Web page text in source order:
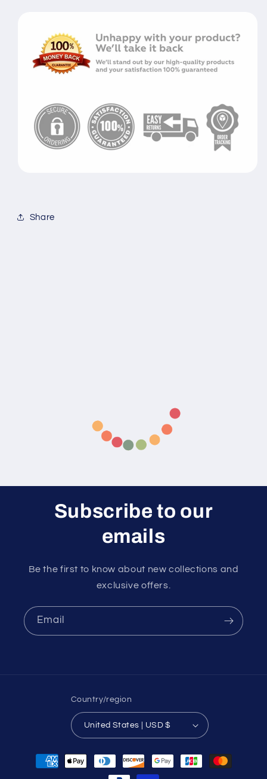
Share
Subscribe to our
emails
Be the first to know about new collections and
exclusive offers.
Email
Country/region
United States | USD $
Payment
methods